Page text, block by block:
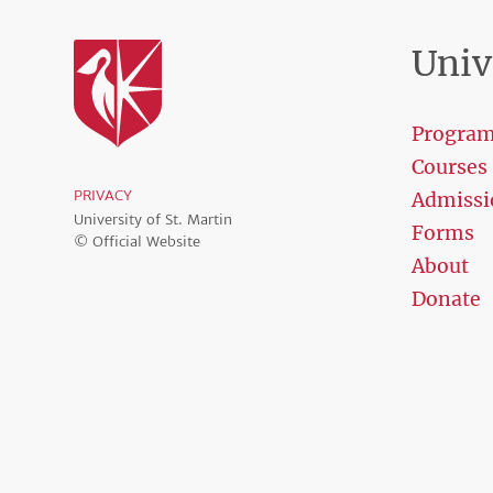
Courses
Forms
About
Donate
PRIVACY
University of St. Martin
© Official Website